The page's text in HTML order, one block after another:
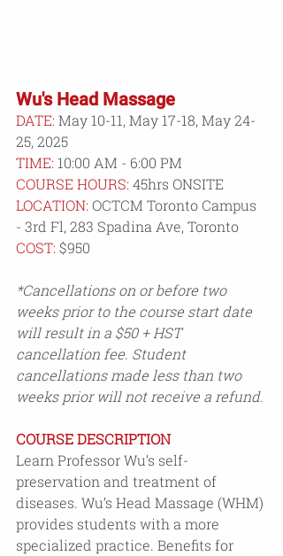
Wu's Head Massage
DATE: May 10-11, May 17-18, May 24-
25, 2025
TIME: 10:00 AM - 6:00 PM
COURSE HOURS: 45hrs ONSITE
LOCATION: OCTCM Toronto Campus
- 3rd Fl, 283 Spadina Ave, Toronto
COST: $950
*Cancellations on or before two
weeks prior to the course start date
will result in a $50 + HST
cancellation fee. Student
cancellations made less than two
weeks prior will not receive a refund.
COURSE DESCRIPTION
Learn Professor Wu’s self-
preservation and treatment of
diseases. Wu’s Head Massage (WHM)
provides students with a more
specialized practice. Benefits for